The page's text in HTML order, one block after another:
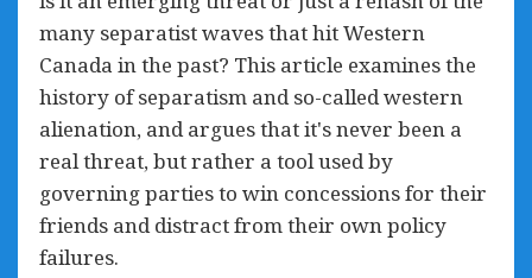
many separatist waves that hit Western
Canada in the past? This article examines the
history of separatism and so-called western
alienation, and argues that it's never been a
real threat, but rather a tool used by
governing parties to win concessions for their
friends and distract from their own policy
failures.